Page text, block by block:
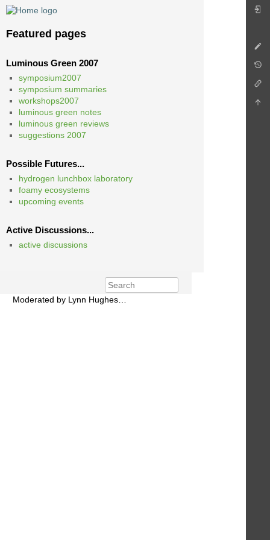
Featured pages
Luminous Green 2007
symposium2007
symposium summaries
workshops2007
luminous green notes
luminous green reviews
suggestions 2007
Possible Futures...
hydrogen lunchbox laboratory
foamy ecosystems
upcoming events
Active Discussions...
active discussions
Moderated by Lynn Hughes…